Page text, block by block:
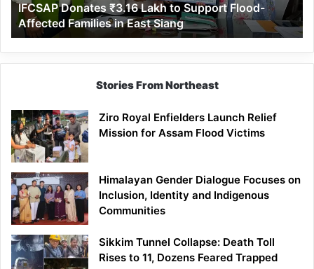
Families
in
East
Siang
IFCSAP Donates ₹3.16 Lakh to Support Flood-
Affected Families in East Siang
Stories From Northeast
Ziro Royal Enfielders Launch Relief
Mission for Assam Flood Victims
Himalayan Gender Dialogue Focuses on
Inclusion, Identity and Indigenous
Communities
Sikkim Tunnel Collapse: Death Toll
Rises to 11, Dozens Feared Trapped